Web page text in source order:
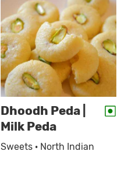
Dhoodh Peda |
Milk Peda
Sweets · North Indian